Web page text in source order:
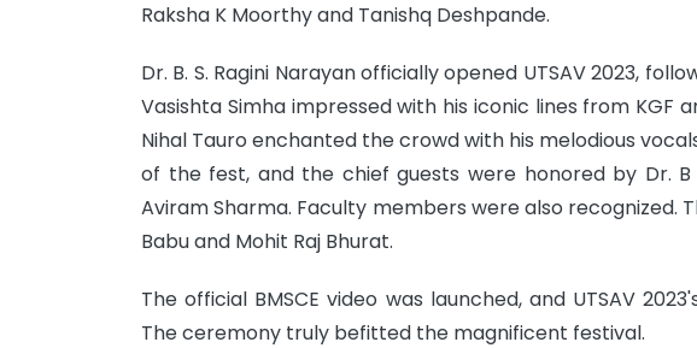
Raksha K Moorthy and Tanishq Deshpande.
Dr. B. S. Ragini Narayan officially opened UTSAV 2023,
Vasishta Simha impressed with his iconic lines from KGF
Nihal Tauro enchanted the crowd with his melodious
of the fest, and the chief guests were honored by Dr. B
Aviram Sharma. Faculty members were also recognized.
Babu and Mohit Raj Bhurat.
The official BMSCE video was launched, and UTSAV
The ceremony truly befitted the magnificent festival.